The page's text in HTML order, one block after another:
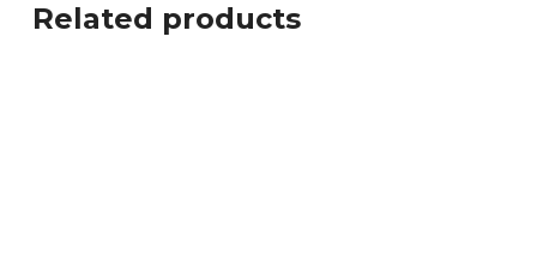
Related products